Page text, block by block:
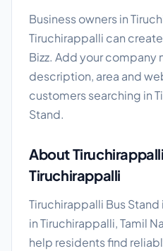
Business owners in
Tiruchirappalli can
Bizz. Add your company
description, area and
customers searching in
Stand.
About
Tiruchirappalli
Tiruchirappalli Bus
in Tiruchirappalli, Tamil
help residents find